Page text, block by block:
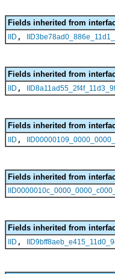
Fields inherited from
IID ,
Fields inherited from
IID ,
Fields inherited from
IID ,
Fields inherited from
Fields inherited from
IID ,